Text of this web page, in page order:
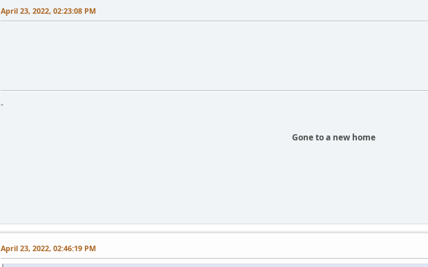
April 23, 2022, 02:23:08 PM
-
Gone to a new home
April 23, 2022, 02:46:19 PM